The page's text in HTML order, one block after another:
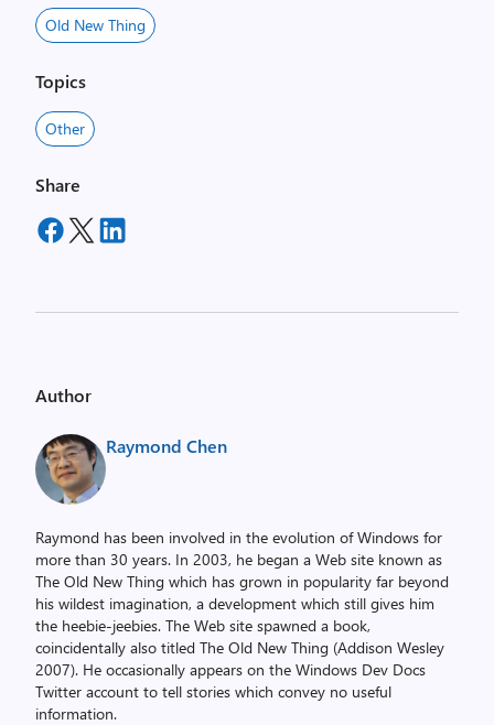
Old New Thing
Topics
Other
Share
Author
Raymond Chen
Raymond has been involved in the evolution of Windows for
more than 30 years. In 2003, he began a Web site known as
The Old New Thing which has grown in popularity far beyond
his wildest imagination, a development which still gives him
the heebie-jeebies. The Web site spawned a book,
coincidentally also titled The Old New Thing (Addison Wesley
2007). He occasionally appears on the Windows Dev Docs
Twitter account to tell stories which convey no useful
information.